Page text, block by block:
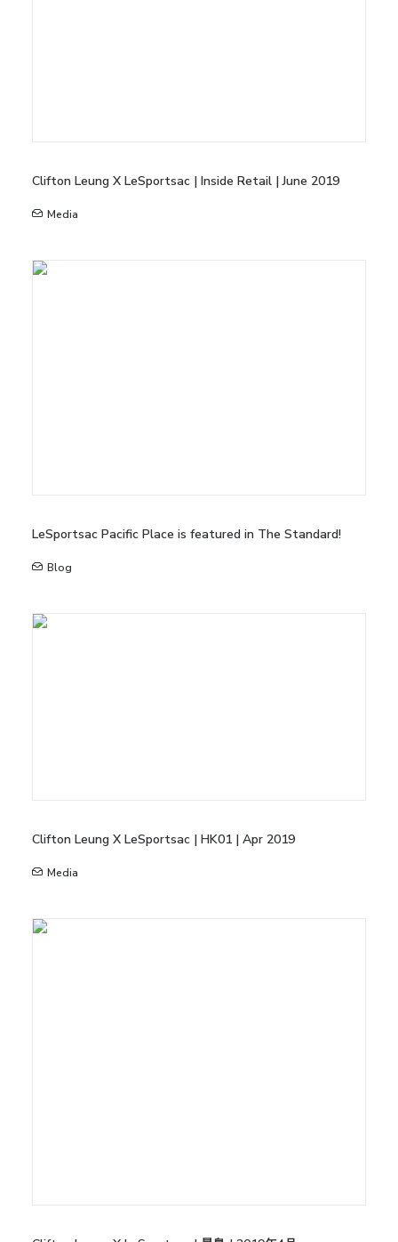
Clifton Leung X LeSportsac | Inside Retail | June 2019
Media
LeSportsac Pacific Place is featured in The Standard!
Blog
Clifton Leung X LeSportsac | HK01 | Apr 2019
Media